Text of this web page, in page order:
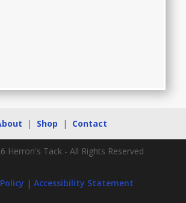
| Shop | Contact
Herron's Tack - All Rights Reserved
|Accessibility Statement